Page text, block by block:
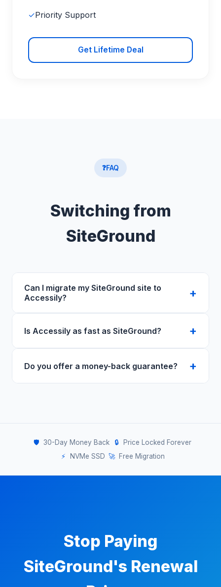
✓Priority Support
Get Lifetime Deal
❓FAQ
Switching from
SiteGround
Can I migrate my SiteGround site to
Accessily?
Yes — free migration for all plans. Our team
and DNS. Most migrations complete within 24
hours with zero downtime.
Is Accessily as fast as SiteGround?
Yes. Both use NVMe SSD. Accessily includes
Do you offer a money-back guarantee?
🛡️ 30-Day Money Back 🔒
Price Locked Forever
⚡
NVMe SSD 🚀 Free Migration
Stop Paying
SiteGround's Renewal